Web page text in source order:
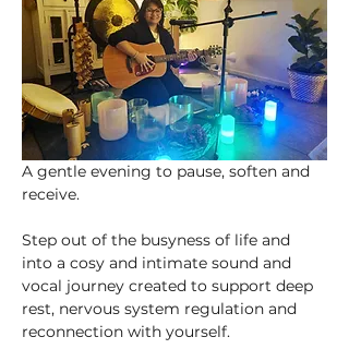
A gentle evening to pause, soften and
receive.
Step out of the busyness of life and
into a cosy and intimate sound and
vocal journey created to support deep
rest, nervous system regulation and
reconnection with yourself.